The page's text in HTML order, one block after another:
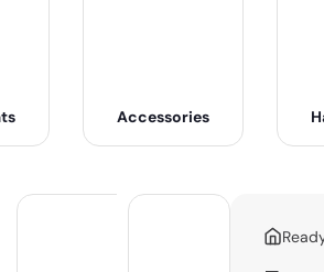
Accessories